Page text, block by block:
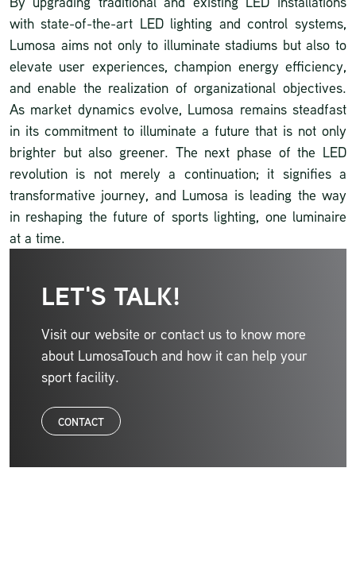
with state-of-the-art LED lighting and control systems,
Lumosa aims not only to illuminate stadiums but also to
elevate user experiences, champion energy efficiency,
and enable the realization of organizational objectives.
As market dynamics evolve, Lumosa remains steadfast
in its commitment to illuminate a future that is not only
brighter but also greener. The next phase of the LED
revolution is not merely a continuation; it signifies a
transformative journey, and Lumosa is leading the way
in reshaping the future of sports lighting, one luminaire
at a time.
LET'S TALK!
Visit our website or contact us to know more
about LumosaTouch and how it can help your
sport facility.
CONTACT